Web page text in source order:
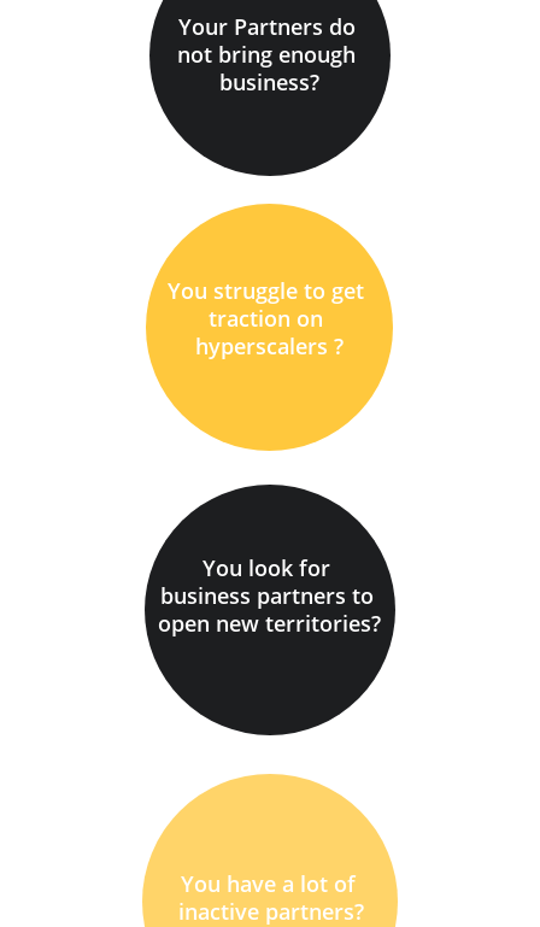
Your Partners do
not bring enough
business?
You struggle to get
traction on
hyperscalers ?
You look for
business partners to
open new territories?
You have a lot of
inactive partners?